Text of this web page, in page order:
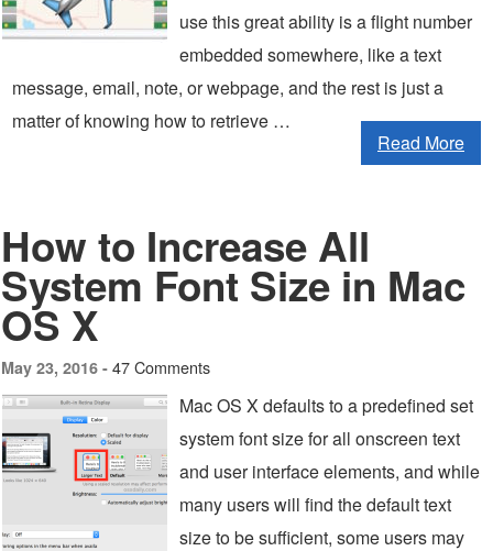
use this great ability is a flight number
embedded somewhere, like a text
message, email, note, or webpage, and the rest is just a
matter of knowing how to retrieve …
Read More
How to Increase All
System Font Size in Mac
OS X
May 23, 2016 - 47 Comments
Mac OS X defaults to a predefined set
system font size for all onscreen text
and user interface elements, and while
many users will find the default text
size to be sufficient, some users may